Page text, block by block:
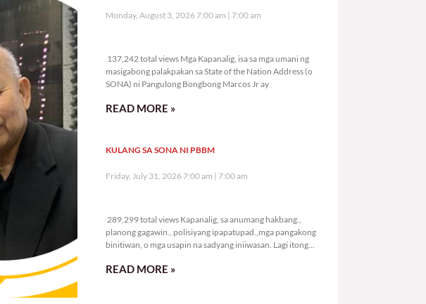
Monday, August 3, 2026 7:00 am 7:00 am
137,242 total views Mga Kapanalig, isa sa mga umani ng
masigabong palakpakan sa State of the Nation Address (o
SONA) ni Pangulong Bongbong Marcos Jr ay
READ MORE »
KULANG SA SONA NI PBBM
Friday, July 31, 2026 7:00 am 7:00 am
289,299 total views Kapanalig, sa anumang hakbang.,
planong gagawin., polisiyang ipapatupad.,mga pangakong
binitiwan, o mga usapin na sadyang iniiwasan. Lagi itong
READ MORE »